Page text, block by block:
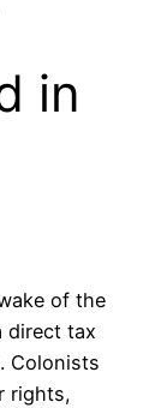
in
of the
direct tax
Colonists
rights,